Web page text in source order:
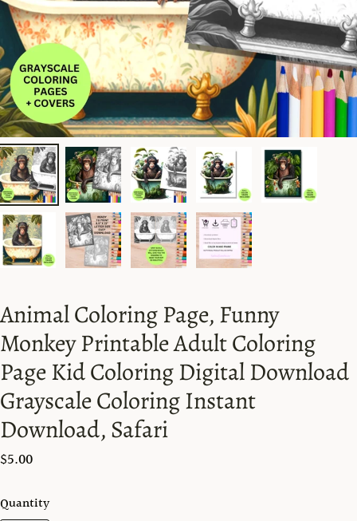
Animal Coloring Page, Funny
Monkey Printable Adult Coloring
Page Kid Coloring Digital Download
Grayscale Coloring Instant
Download, Safari
$5.00
Quantity